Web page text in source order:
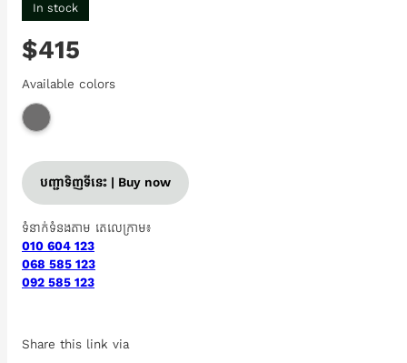
In stock
$415
Available colors
បញ្ជាទិញទីនេះ | Buy now
ទំនាក់ទំនងតាម តេលេក្រាម៖
010 604 123
068 585 123
092 585 123
Share this link via